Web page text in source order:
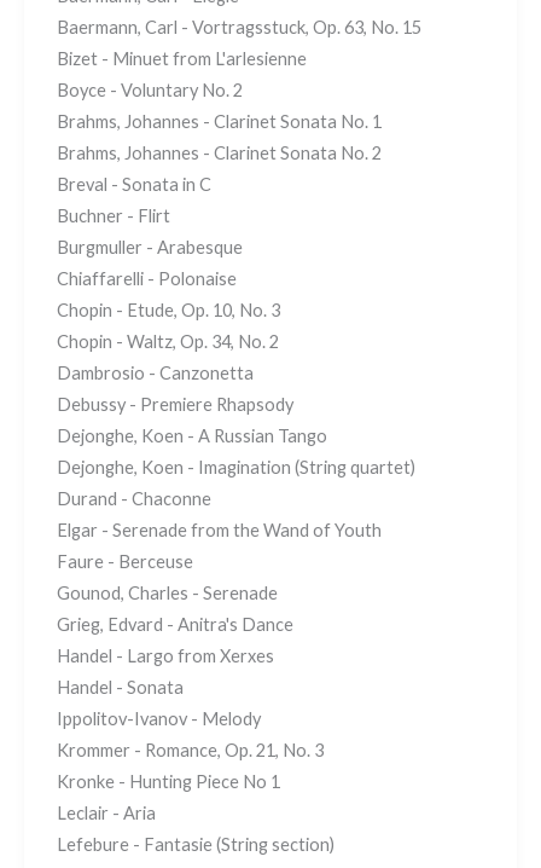
Baermann, Carl - Vortragsstuck, Op. 63, No. 15
Bizet - Minuet from L'arlesienne
Boyce - Voluntary No. 2
Brahms, Johannes - Clarinet Sonata No. 1
Brahms, Johannes - Clarinet Sonata No. 2
Breval - Sonata in C
Buchner - Flirt
Burgmuller - Arabesque
Chiaffarelli - Polonaise
Chopin - Etude, Op. 10, No. 3
Chopin - Waltz, Op. 34, No. 2
Dambrosio - Canzonetta
Debussy - Premiere Rhapsody
Dejonghe, Koen - A Russian Tango
Dejonghe, Koen - Imagination (String quartet)
Durand - Chaconne
Elgar - Serenade from the Wand of Youth
Faure - Berceuse
Gounod, Charles - Serenade
Grieg, Edvard - Anitra's Dance
Handel - Largo from Xerxes
Handel - Sonata
Ippolitov-Ivanov - Melody
Krommer - Romance, Op. 21, No. 3
Kronke - Hunting Piece No 1
Leclair - Aria
Lefebure - Fantasie (String section)